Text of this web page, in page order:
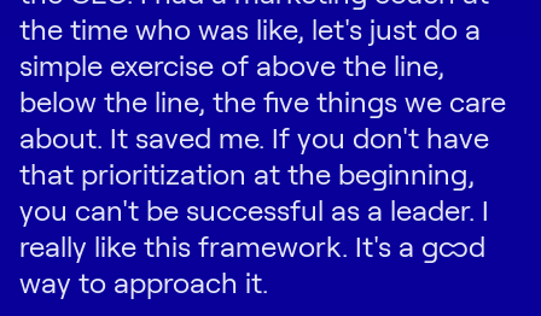
the time who was like, let's just do a
simple exercise of above the line,
below the line, the five things we care
about. It saved me. If you don't have
that prioritization at the beginning,
you can't be successful as a leader. I
really like this framework. It's a good
way to approach it.